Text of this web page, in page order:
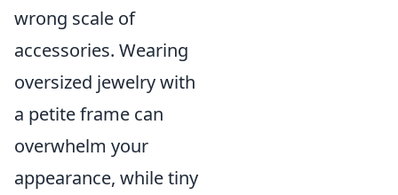
wrong scale of
accessories. Wearing
oversized jewelry with
a petite frame can
overwhelm your
appearance, while tiny